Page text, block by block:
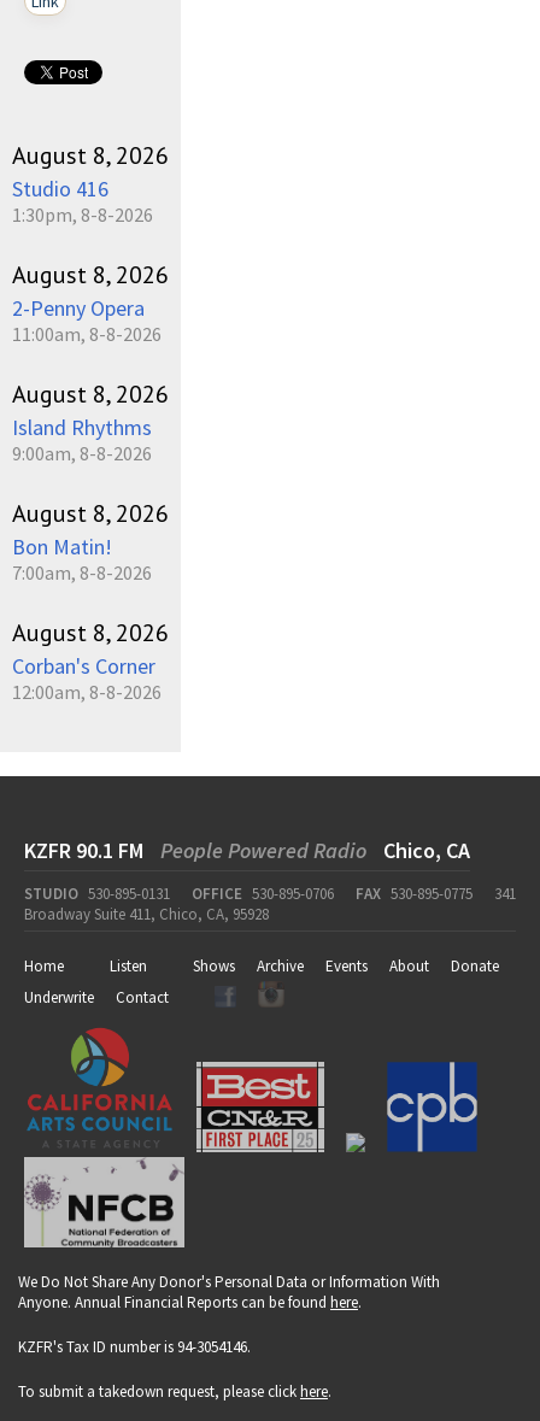
August 8, 2026
Studio 416
1:30pm, 8-8-2026
August 8, 2026
2-Penny Opera
11:00am, 8-8-2026
August 8, 2026
Island Rhythms
9:00am, 8-8-2026
August 8, 2026
Bon Matin!
7:00am, 8-8-2026
August 8, 2026
Corban's Corner
12:00am, 8-8-2026
KZFR 90.1 FM People Powered Radio Chico, CA
STUDIO 530-895-0131 OFFICE 530-895-0706 FAX 530-895-0775
341
Broadway Suite 411, Chico, CA, 95928
Home Listen Shows Archive Events About
Donate
Underwrite
Contact
We Do Not Share Any Donor's Personal Data or Information With
Anyone. Annual Financial Reports can be found here.
KZFR's Tax ID number is 94-3054146.
To submit a takedown request, please clickhere.